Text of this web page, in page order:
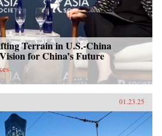
Terrain in U.S.-China
for China’s Future
01.23.25